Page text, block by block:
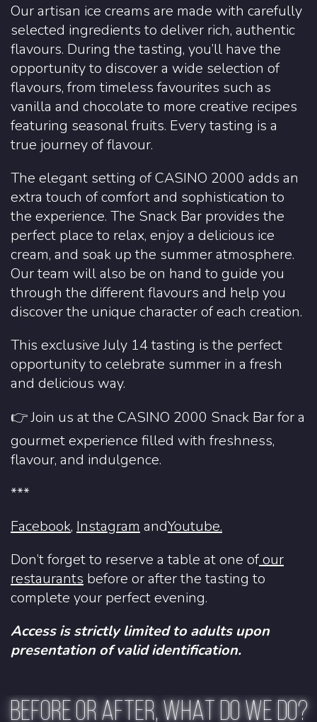
Our artisan ice creams are made with carefully
selected ingredients to deliver rich, authentic
flavours. During the tasting, you’ll have the
opportunity to discover a wide selection of
flavours, from timeless favourites such as
vanilla and chocolate to more creative recipes
featuring seasonal fruits. Every tasting is a
true journey of flavour.
The elegant setting of CASINO 2000 adds an
extra touch of comfort and sophistication to
the experience. The Snack Bar provides the
perfect place to relax, enjoy a delicious ice
cream, and soak up the summer atmosphere.
Our team will also be on hand to guide you
through the different flavours and help you
discover the unique character of each creation.
This exclusive July 14 tasting is the perfect
opportunity to celebrate summer in a fresh
and delicious way.
👉 Join us at the CASINO 2000 Snack Bar for a
gourmet experience filled with freshness,
flavour, and indulgence.
***
Facebook, Instagram andYoutube.
Don’t forget to reserve a table at one ofour
restaurants before or after the tasting to
complete your perfect evening.
Access is strictly limited to adults upon
presentation of valid identification.
BEFORE OR AFTER, WHAT DO WE DO?